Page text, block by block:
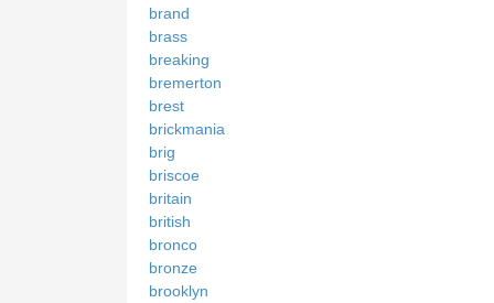
brand
brass
breaking
bremerton
brest
brickmania
brig
briscoe
britain
british
bronco
bronze
brooklyn